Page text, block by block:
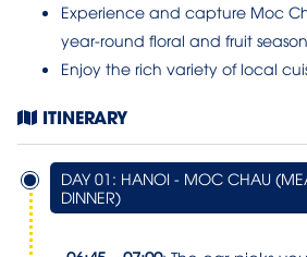
Experience and capture Moc
year-round floral and fruit
Enjoy the rich variety of local
ITINERARY
DAY 01: HANOI - MOC CHAU
DINNER)